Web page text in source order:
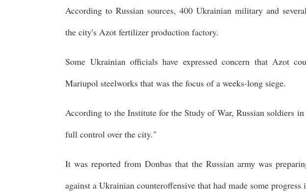
According to Russian sources, 400 Ukrainian military and
the city's Azot fertilizer production factory.
Some Ukrainian officials have expressed concern that Azot
Mariupol steelworks that was the focus of a weeks-long siege.
According to the Institute for the Study of War, Russian soldiers in
full control over the city."
It was reported from Donbas that the Russian army was
against a Ukrainian counteroffensive that had made some progress